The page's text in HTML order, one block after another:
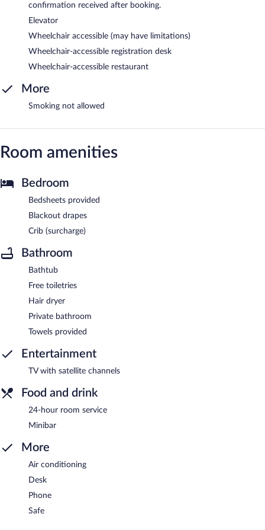
confirmation received after booking.
Elevator
Wheelchair accessible (may have limitations)
Wheelchair-accessible registration desk
Wheelchair-accessible restaurant
More
Smoking not allowed
Room amenities
Bedroom
Bedsheets provided
Blackout drapes
Crib (surcharge)
Bathroom
Bathtub
Free toiletries
Hair dryer
Private bathroom
Towels provided
Entertainment
TV with satellite channels
Food and drink
24-hour room service
Minibar
More
Air conditioning
Desk
Phone
Safe